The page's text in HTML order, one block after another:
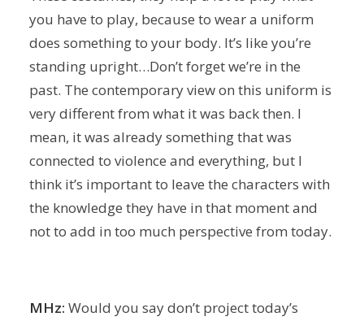
you have to play, because to wear a uniform
does something to your body. It’s like you’re
standing upright…Don’t forget we’re in the
past. The contemporary view on this uniform is
very different from what it was back then. I
mean, it was already something that was
connected to violence and everything, but I
think it’s important to leave the characters with
the knowledge they have in that moment and
not to add in too much perspective from today.
MHz: Would you say don’t project today’s